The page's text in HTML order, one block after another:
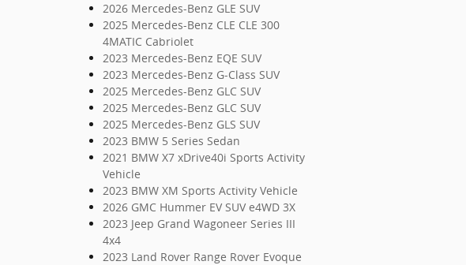
2026 Mercedes-Benz GLE SUV
2025 Mercedes-Benz CLE CLE 300
4MATIC Cabriolet
2023 Mercedes-Benz EQE SUV
2023 Mercedes-Benz G-Class SUV
2025 Mercedes-Benz GLC SUV
2025 Mercedes-Benz GLC SUV
2025 Mercedes-Benz GLS SUV
2023 BMW 5 Series Sedan
2021 BMW X7 xDrive40i Sports Activity
Vehicle
2023 BMW XM Sports Activity Vehicle
2026 GMC Hummer EV SUV e4WD 3X
2023 Jeep Grand Wagoneer Series III
4x4
2023 Land Rover Range Rover Evoque